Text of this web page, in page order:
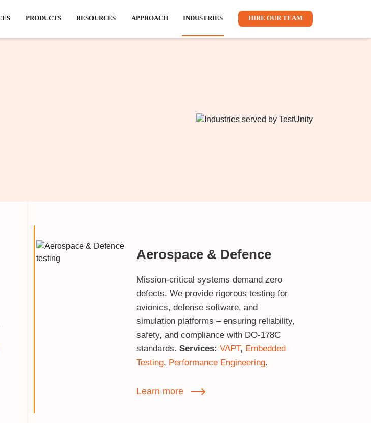
ABOUT SERVICES PRODUCTS RESOURCES APPROACH INDUSTRIES
Aerospace & Defence
Mission‑critical systems demand zero
defects. We provide rigorous testing for
avionics, defense software, and
simulation platforms – ensuring reliability,
safety, and compliance with DO‑178C
standards. Services: VAPT, Embedded
Testing, Performance Engineering.
Learn more